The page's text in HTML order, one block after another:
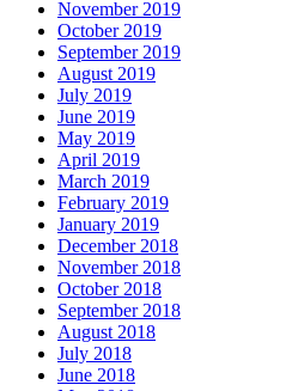
November 2019
October 2019
September 2019
August 2019
July 2019
June 2019
May 2019
April 2019
March 2019
February 2019
January 2019
December 2018
November 2018
October 2018
September 2018
August 2018
July 2018
June 2018